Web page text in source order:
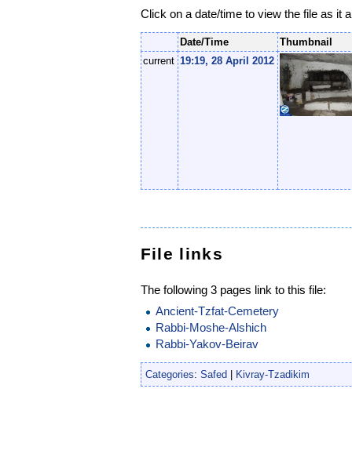
Click on a date/time to view the file as it
Date/Time
Thumbnail
current 19:19, 28 April 2012
File links
The following 3 pages link to this file:
Ancient-Tzfat-Cemetery
Rabbi-Moshe-Alshich
Rabbi-Yakov-Beirav
Categories: Safed Kivray-Tzadikim